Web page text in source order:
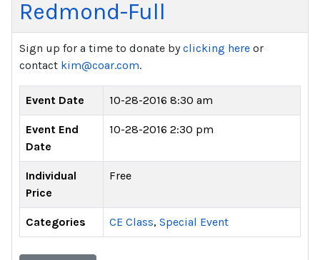
Redmond-Full
Sign up for a time to donate byclicking here or
contact kim@coar.com.
Event Date 10-28-2016 8:30 am
Event End
Date
10-28-2016 2:30 pm
Individual
Price
Free
Categories CE Class, Special Event